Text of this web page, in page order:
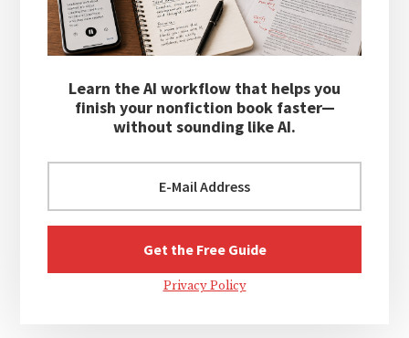
Learn the AI workflow that helps you
finish your nonfiction book faster—
without sounding like AI.
Privacy Policy